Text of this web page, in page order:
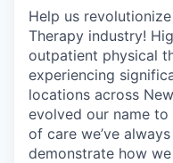
Help us
Therapy industry!
outpatient physical
experiencing
locations across
evolved our name
of care we’ve
demonstrate how